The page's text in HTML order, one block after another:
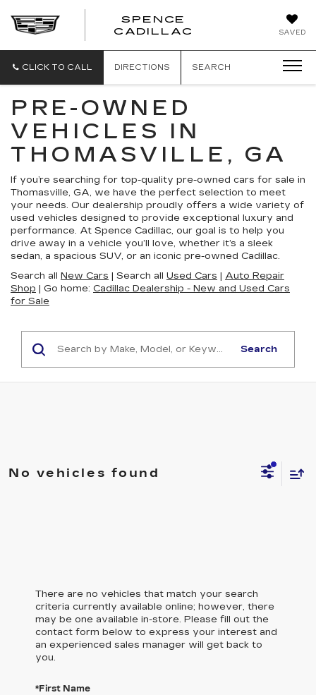
SAVED
SPENCE
CADILLAC
CLICK TO CALL DIRECTIONS SEARCH
PRE-OWNED
VEHICLES IN
THOMASVILLE, GA
If you’re searching for top-quality pre-owned cars for sale in
Thomasville, GA, we have the perfect selection to meet
your needs. Our dealership proudly offers a wide variety of
used vehicles designed to provide exceptional luxury and
performance. At Spence Cadillac, our goal is to help you
drive away in a vehicle you’ll love, whether it’s a sleek
sedan, a spacious SUV, or an iconic pre-owned Cadillac.
Search all New Cars | Search all Used Cars | Auto Repair
Shop | Go home: Cadillac Dealership - New and Used Cars
for Sale
Search
No vehicles found
There are no vehicles that match your search
criteria currently available online; however, there
may be one available in-store. Please fill out the
contact form below to express your interest and
an experienced sales manager will get back to
you.
*First Name